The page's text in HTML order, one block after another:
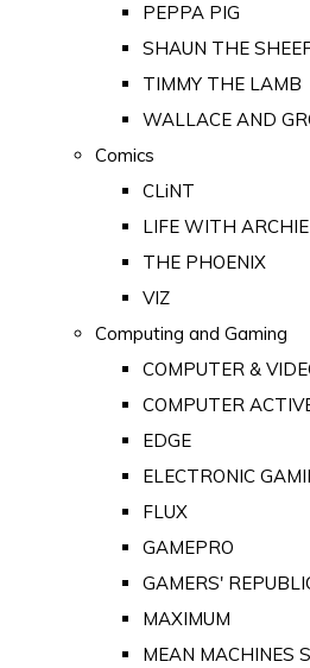
PEPPA PIG
SHAUN THE
TIMMY THE LAMB
WALLACE AND
Comics
CLiNT
LIFE WITH ARCHIE
THE PHOENIX
VIZ
Computing and Gaming
COMPUTER &
COMPUTER
EDGE
ELECTRONIC
FLUX
GAMEPRO
GAMERS'
MAXIMUM
MEAN MACHINES